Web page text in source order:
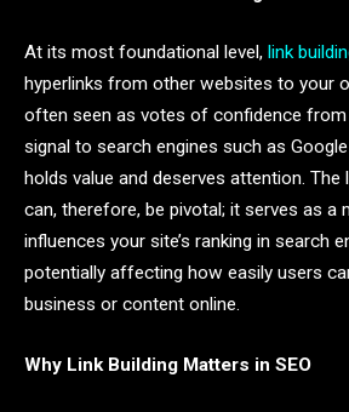
At its most foundational level, link
hyperlinks from other websites to your
often seen as votes of confidence
signal to search engines such as
holds value and deserves attention. The
can, therefore, be pivotal; it serves as a
influences your site’s ranking in search
potentially affecting how easily users
business or content online.
Why Link Building Matters in SEO